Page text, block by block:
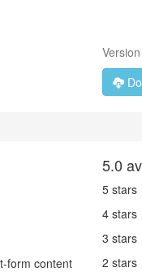
Version
form content
5.0
5 stars
4 stars
3 stars
2 stars